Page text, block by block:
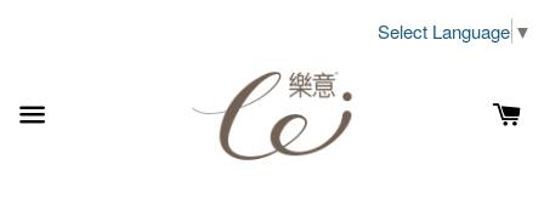
Select Language ▼